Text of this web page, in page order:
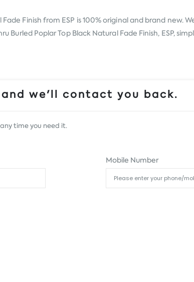
Fade Finish from ESP is 100% original and brand new.
Burled Poplar Top Black Natural Fade Finish, ESP,
we'll contact you back.
time you need it.
Mobile Number